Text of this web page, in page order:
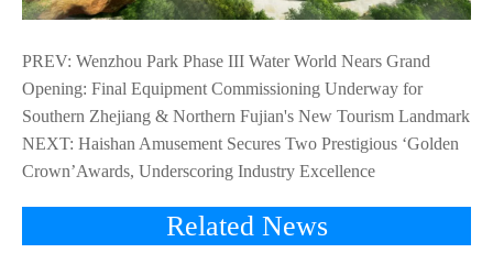
PREV: Wenzhou Park Phase III Water World Nears Grand
Opening: Final Equipment Commissioning Underway for
Southern Zhejiang & Northern Fujian's New Tourism Landmark
NEXT: Haishan Amusement Secures Two Prestigious ‘Golden
Crown’Awards, Underscoring Industry Excellence
Related News